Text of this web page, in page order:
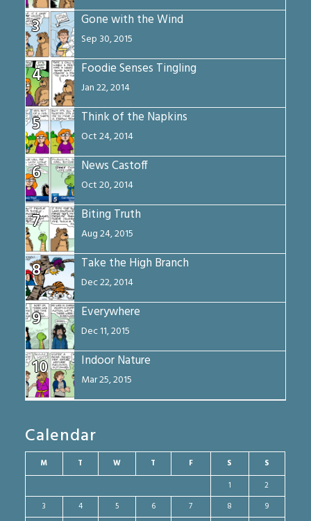
3 Gone with the Wind
Sep 30, 2015
4 Foodie Senses Tingling
Jan 22, 2014
5 Think of the Napkins
Oct 24, 2014
6 News Castoff
Oct 20, 2014
7 Biting Truth
Aug 24, 2015
8 Take the High Branch
Dec 22, 2014
9 Everywhere
Dec 11, 2015
10 Indoor Nature
Mar 25, 2015
Calendar
M T W T F S
S
1
2
3
4 5 6 7 8
9